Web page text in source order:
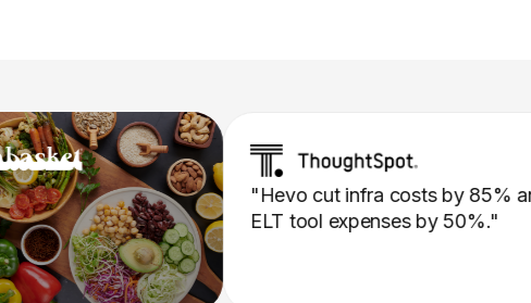
"Hevo cut infra costs by
ELT tool expenses by